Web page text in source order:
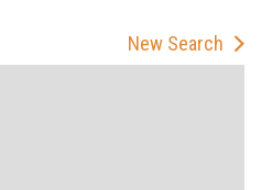
New Search